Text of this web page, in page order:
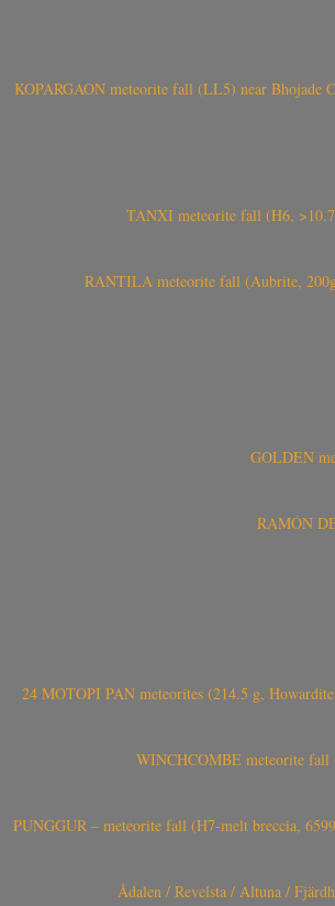
KOPARGAON meteorite fall (LL5) near Bhojade
TANXI meteorite fall (H6,
RANTILA meteorite fall (Aubrite,
GOLDEN
RAMÓN
24 MOTOPI PAN meteorites (214.5 g,
WINCHCOMBE meteorite fall
PUNGGUR – meteorite fall (H7-melt breccia,
Ådalen / Revelsta / Altuna /